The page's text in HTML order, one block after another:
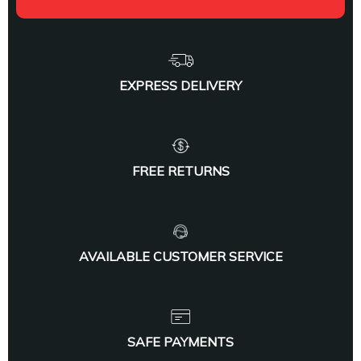
EXPRESS DELIVERY
FREE RETURNS
AVAILABLE CUSTOMER SERVICE
SAFE PAYMENTS